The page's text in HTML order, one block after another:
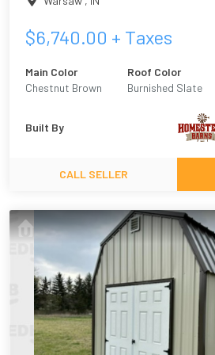
$6,740.00 + Taxes
Main Color
Chestnut Brown
Roof Color
Burnished Slate
Built By
CALL SELLER